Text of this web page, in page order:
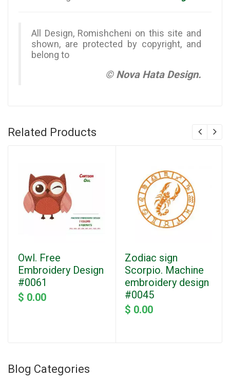
All Design, Romishcheni on this site and
shown, are protected by copyright, and
belong to
© Nova Hata Design.
Related Products
Owl. Free
Embroidery Design
#0061
$ 0.00
Zodiac sign
Scorpio. Machine
embroidery design
#0045
$ 0.00
Blog Categories